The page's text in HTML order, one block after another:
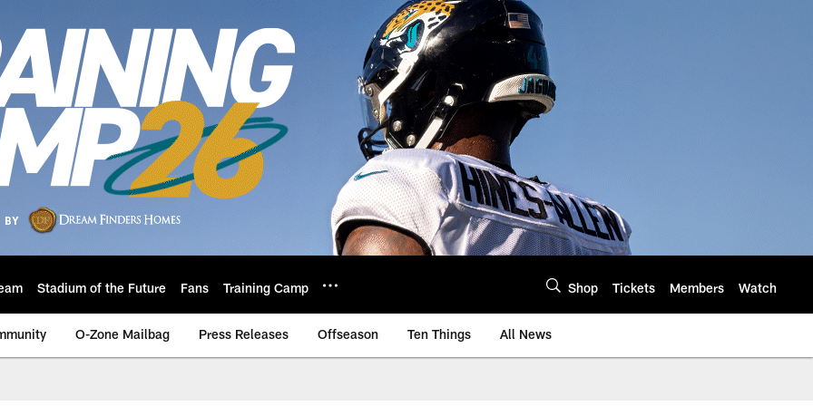
Stadium of the Future Fans Training Camp Shop Tickets Members Watch
O-Zone Mailbag Press Releases Offseason Ten Things All News